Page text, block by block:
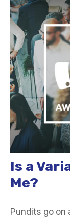
Is a
Me?
Pundits go on